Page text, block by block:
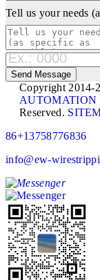
Tell us your needs
Copyright 2014-
AUTOMATION
Reserved.
86+13758776836
info@ew-